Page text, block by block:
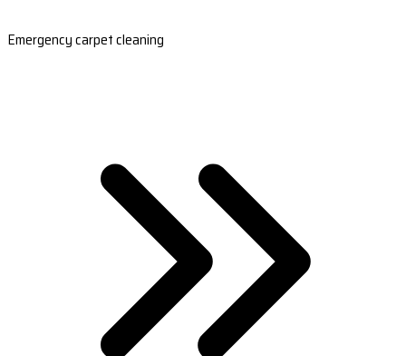
Emergency carpet cleaning